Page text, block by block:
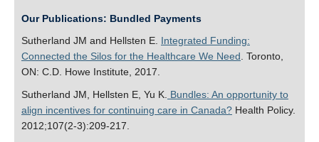
Our Publications: Bundled Payments
Sutherland JM and Hellsten E. Integrated Funding:
Connected the Silos for the Healthcare We Need . Toronto,
ON: C.D. Howe Institute, 2017.
Sutherland JM, Hellsten E, Yu K. Bundles: An opportunity to
align incentives for continuing care in Canada? Health Policy.
2012;107(2-3):209-217.